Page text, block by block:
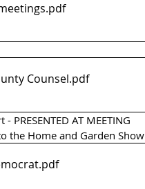
.pdf
Counsel.pdf
AT MEETING
the Home and Garden Show
.pdf